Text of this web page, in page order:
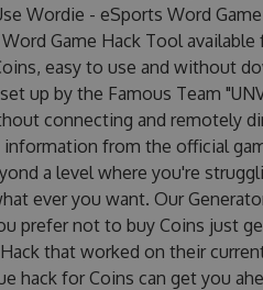
Wordie - eSports Word
Game Hack Tool available
easy to use and without
up by the Famous Team
connecting and remotely
from the official
a level where you're
ever you want. Our
prefer not to buy Coins just
that worked on their
hack for Coins can get you